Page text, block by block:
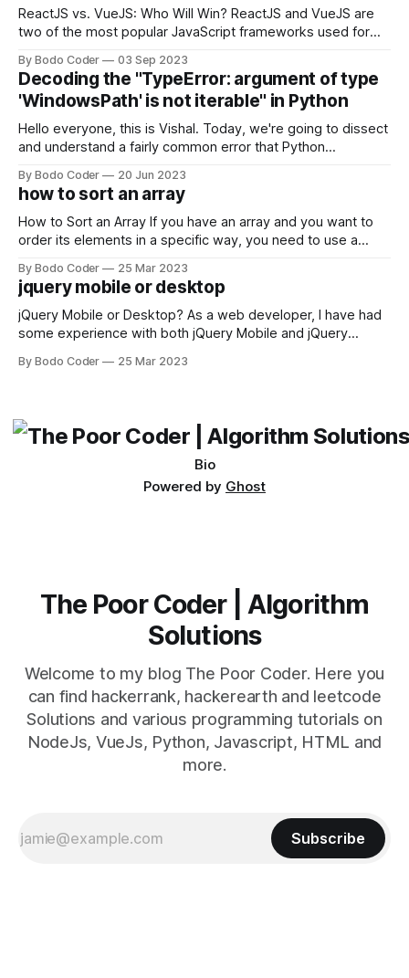
ReactJS vs. VueJS: Who Will Win? ReactJS and VueJS are
two of the most popular JavaScript frameworks used for
strengths and weaknesses, it's hard to say which one will
come out on top. ReactJS: ReactJS was developed by
Facebook and
By Bodo Coder 03 Sep 2023
Decoding the "TypeError: argument of type
'WindowsPath' is not iterable" in Python
Hello everyone, this is Vishal. Today, we're going to dissect
and understand a fairly common error that Python
encounter, "TypeError: argument of type 'WindowsPath' is
not iterable." The error message may seem a bit cryptic at
first,
By Bodo Coder 20 Jun 2023
how to sort an array
How to Sort an Array If you have an array and you want to
order its elements in a specific way, you need to use a
available, but two of the most commonly used are bubble
sort and quicksort. Bubble Sort Bubble sort
By Bodo Coder 25 Mar 2023
jquery mobile or desktop
jQuery Mobile or Desktop? As a web developer, I have had
some experience with both jQuery Mobile and jQuery
which one to use really depends on the specific project and
By Bodo Coder 25 Mar 2023
Bio
Powered by Ghost
The Poor Coder | Algorithm
Solutions
Welcome to my blog The Poor Coder. Here you
can find hackerrank, hackerearth and leetcode
Solutions and various programming tutorials on
NodeJs, VueJs, Python, Javascript, HTML and
more.
Subscribe